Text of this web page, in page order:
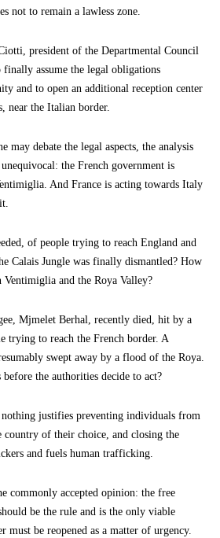
not to remain a lawless zone.
president of the Departmental Council
assume the legal obligations
and to open an additional reception center
near the Italian border.
may debate the legal aspects, the analysis
the French government is
And France is acting towards Italy
of people trying to reach England and
Calais Jungle was finally dismantled? How
and the Roya Valley?
Mjmelet Berhal, recently died, hit by a
trying to reach the French border. A
swept away by a flood of the Roya.
the authorities decide to act?
justifies preventing individuals from
of their choice, and closing the
and fuels human trafficking.
commonly accepted opinion: the free
be the rule and is the only viable
must be reopened as a matter of urgency.